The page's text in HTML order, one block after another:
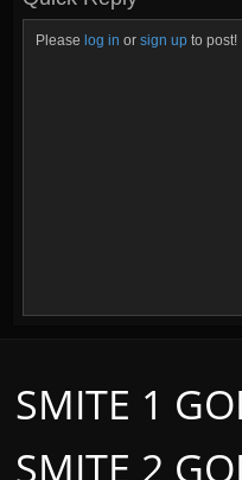
Please log in or sign up to post!
SMITE 2
SMITE 1